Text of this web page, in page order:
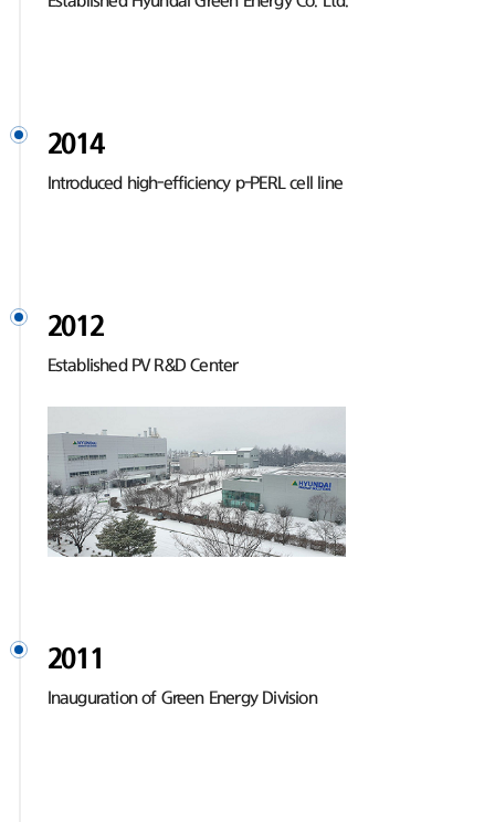
2014
Introduced high-efficiency p-PERL cell line
2012
Established PV R&D Center
2011
Inauguration of Green Energy Division